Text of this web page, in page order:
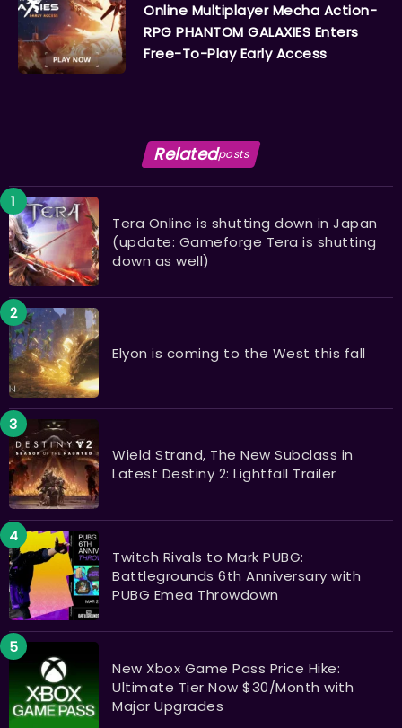
Online Multiplayer Mecha Action-
RPG PHANTOM GALAXIES Enters
Free-To-Play Early Access
Relatedposts
Tera Online is shutting down in Japan
(update: Gameforge Tera is shutting
down as well)
Elyon is coming to the West this fall
Wield Strand, The New Subclass in
Latest Destiny 2: Lightfall Trailer
Twitch Rivals to Mark PUBG:
Battlegrounds 6th Anniversary with
PUBG Emea Throwdown
New Xbox Game Pass Price Hike:
Ultimate Tier Now $30/Month with
Major Upgrades